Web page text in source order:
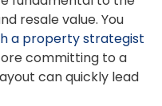
resale value. You
a property strategist
committing to a
can quickly lead